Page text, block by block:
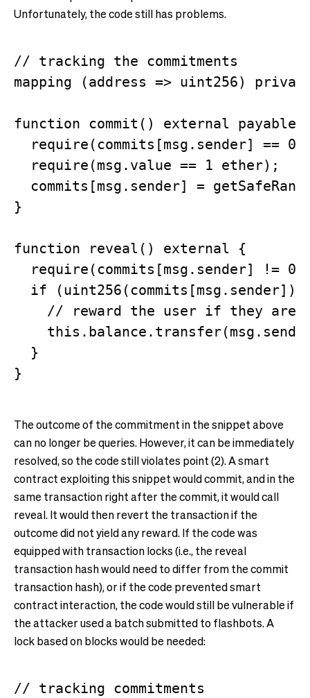
Unfortunately, the code still has problems.
// tracking the commitments
mapping (address => uint256)
function commit() external payable
require(commits[msg.sender] ==
  require(msg.value == 1 ether);
commits[msg.sender] =
}
function reveal() external {
require(commits[msg.sender] !=
if (uint256(commits[msg.sender])
// reward the user if they are
  }
The outcome of the commitment in the snippet above
can no longer be queries. However, it can be immediately
resolved, so the code still violates point (2). A smart
contract exploiting this snippet would commit, and in the
same transaction right after the commit, it would call
reveal. It would then revert the transaction if the
outcome did not yield any reward. If the code was
equipped with transaction locks (i.e., the reveal
transaction hash would need to differ from the commit
transaction hash), or if the code prevented smart
contract interaction, the code would still be vulnerable if
the attacker used a batch submitted to flashbots. A
lock based on blocks would be needed:
// tracking commitments